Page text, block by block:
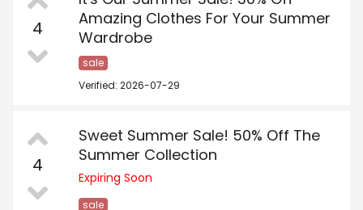
4
Amazing Clothes For Your Summer
Wardrobe
sale
Verified: 2026-07-29
4
Sweet Summer Sale! 50% Off The
Summer Collection
Expiring Soon
sale